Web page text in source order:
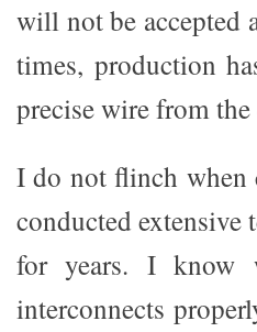
will not be accepted
times, production
precise wire from
I do not flinch when
conducted extensive
for years. I know
interconnects